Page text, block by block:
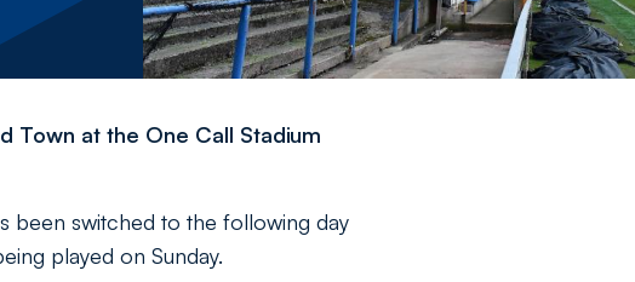
Town at the One Call Stadium
been switched to the following day
played on Sunday.